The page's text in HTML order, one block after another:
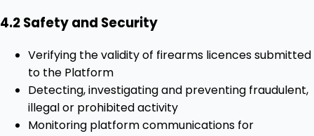
4.2 Safety and Security
Verifying the validity of firearms licences submitted
to the Platform
Detecting, investigating and preventing fraudulent,
illegal or prohibited activity
Monitoring platform communications for